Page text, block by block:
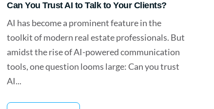
Can You Trust AI to Talk to Your Clients?
AI has become a prominent feature in the
toolkit of modern real estate professionals. But
amidst the rise of AI-powered communication
tools, one question looms large: Can you trust
AI...